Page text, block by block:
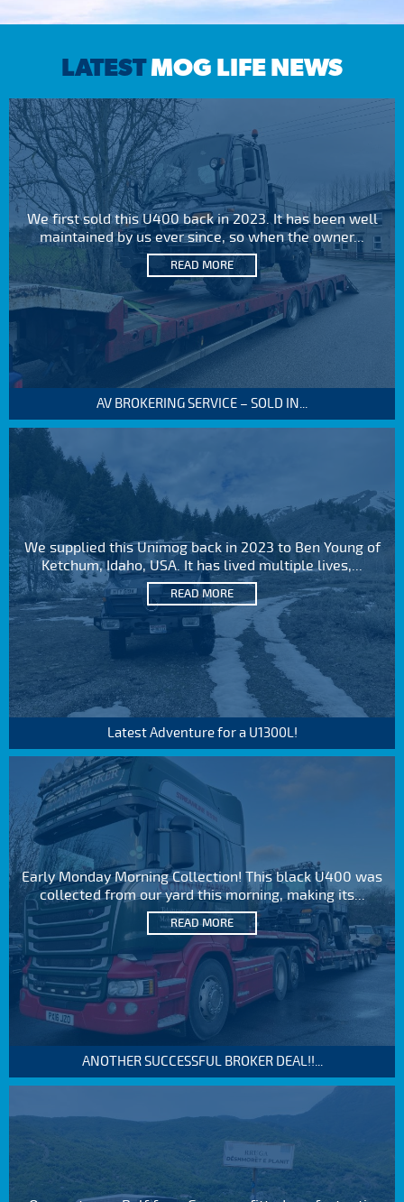
LATESTMOG LIFE NEWS
We first sold this U400 back in 2023. It has been well
maintained by us ever since, so when the owner...
READ MORE
AV BROKERING SERVICE – SOLD IN...
We supplied this Unimog back in 2023 to Ben Young of
Ketchum, Idaho, USA. It has lived multiple lives,...
READ MORE
Latest Adventure for a U1300L!
Early Monday Morning Collection! This black U400 was
collected from our yard this morning, making its...
READ MORE
ANOTHER SUCCESSFUL BROKER DEAL!!...